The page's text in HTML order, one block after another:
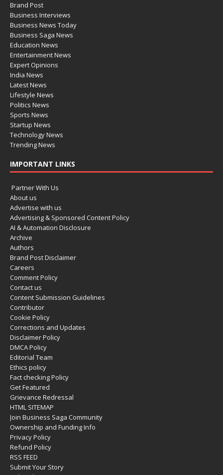
Brand Post
Business Interviews
Business News Today
Business Saga News
Education News
Entertainment News
Expert Opinions
India News
Latest News
Lifestyle News
Politics News
Sports News
Startup News
Technology News
Trending News
IMPORTANT LINKS
Partner With Us
About us
Advertise with us
Advertising & Sponsored Content Policy
AI & Automation Disclosure
Archive
Authors
Brand Post Disclaimer
Careers
Comment Policy
Contact us
Content Submission Guidelines
Contributor
Cookie Policy
Corrections and Updates
Disclaimer Policy
DMCA Policy
Editorial Team
Ethics policy
Fact checking Policy
Get Featured
Grievance Redressal
HTML SITEMAP
Join Business Saga Community
Ownership and Funding Info
Privacy Policy
Refund Policy
RSS FEED
Submit Your Story